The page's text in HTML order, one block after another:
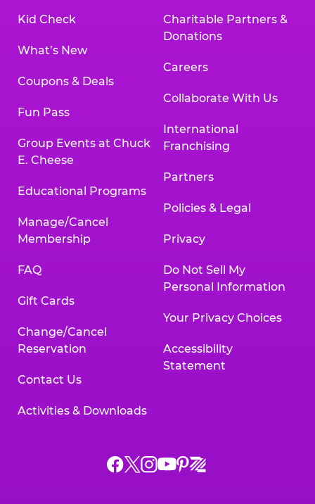
Kid Check
What’s New
Coupons & Deals
Fun Pass
Group Events at Chuck
E. Cheese
Educational Programs
Manage/Cancel
Membership
FAQ
Gift Cards
Change/Cancel
Reservation
Contact Us
Activities & Downloads
Charitable Partners &
Donations
Careers
Collaborate With Us
International
Franchising
Partners
Policies & Legal
Privacy
Do Not Sell My
Personal Information
Your Privacy Choices
Accessibility
Statement
Chuck
ChuckChuck
Chuck
Chuck
Chuck